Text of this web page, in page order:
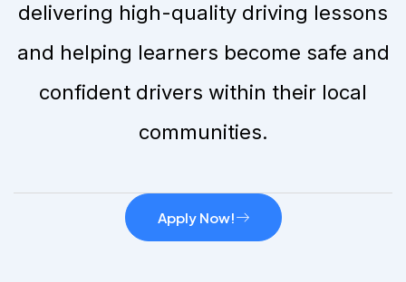
delivering high-quality driving lessons
and helping learners become safe and
confident drivers within their local
communities.
Apply Now!